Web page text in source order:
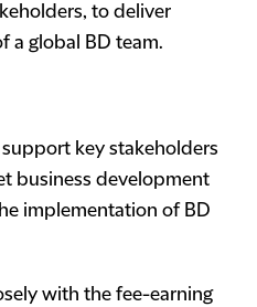
to deliver
a global BD team.
key stakeholders
business development
implementation of BD
with the fee-earning